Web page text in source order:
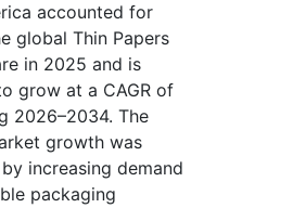
accounted for
global Thin Papers
in 2025 and is
grow at a CAGR of
2026–2034. The
growth was
increasing demand
packaging